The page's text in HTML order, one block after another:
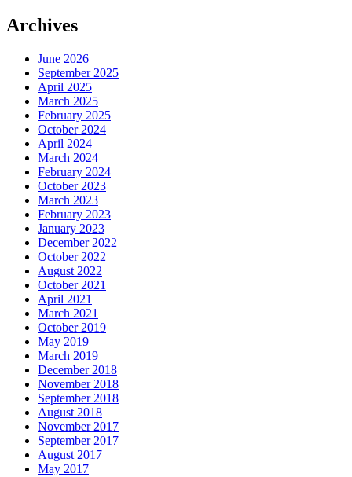
Archives
June 2026
September 2025
April 2025
March 2025
February 2025
October 2024
April 2024
March 2024
February 2024
October 2023
March 2023
February 2023
January 2023
December 2022
October 2022
August 2022
October 2021
April 2021
March 2021
October 2019
May 2019
March 2019
December 2018
November 2018
September 2018
August 2018
November 2017
September 2017
August 2017
May 2017